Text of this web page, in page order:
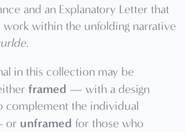
and an Explanatory Letter that
work within the unfolding narrative
in this collection may be
framed — with a design
complement the individual
or unframed for those who